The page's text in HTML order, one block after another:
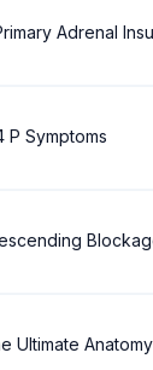
Adrenal
P Symptoms
Ultimate